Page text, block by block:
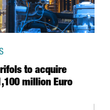
to acquire
million Euro